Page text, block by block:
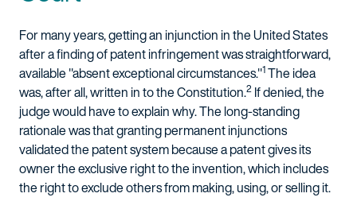
For many years, getting an injunction in the United States
after a finding of patent infringement was straightforward,
available "absent exceptional circumstances."1The idea
was, after all, written in to the Constitution.2 If denied, the
judge would have to explain why. The long-standing
rationale was that granting permanent injunctions
validated the patent system because a patent gives its
owner the exclusive right to the invention, which includes
the right to exclude others from making, using, or selling it.